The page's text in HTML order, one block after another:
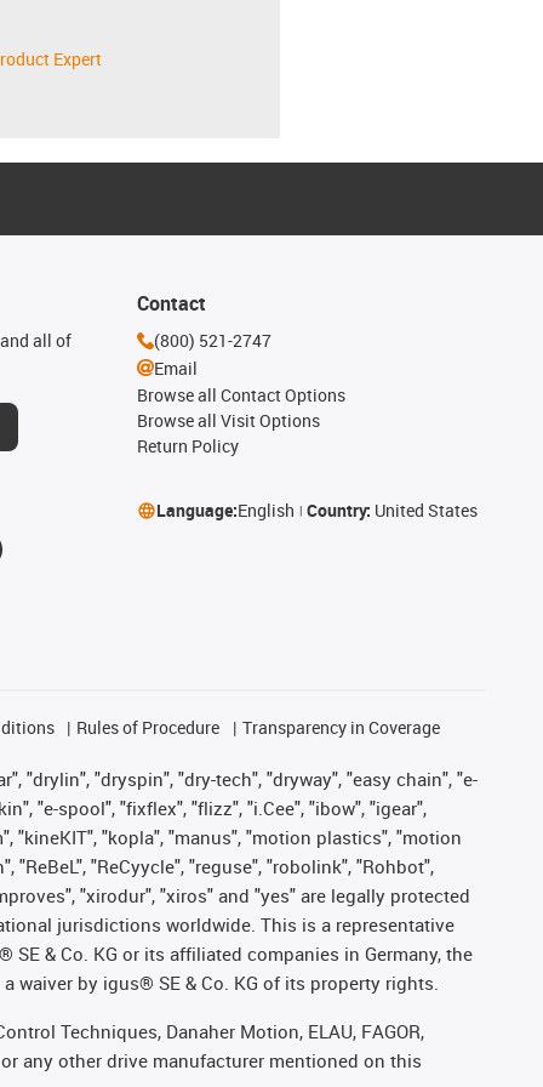
Expert
all of
Contact
(800) 521-2747
Email
Browse all Contact Options
Browse all Visit Options
Return Policy
Language:English Country: United States
Rules of Procedure Transparency in Coverage
"drylin", "dryspin", "dry-tech", "dryway", "easy chain", "e-
"e-spool", "fixflex", "flizz", "i.Cee", "ibow", "igear",
"kineKIT", "kopla", "manus", "motion plastics", "motion
"ReCyycle", "reguse", "robolink", "Rohbot",
"xirodur", "xiros" and "yes" are legally protected
jurisdictions worldwide. This is a representative
& Co. KG or its affiliated companies in Germany, the
waiver by igus® SE & Co. KG of its property rights.
Techniques, Danaher Motion, ELAU, FAGOR,
or any other drive manufacturer mentioned on this